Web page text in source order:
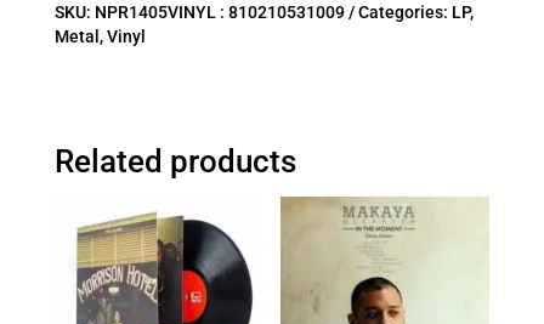
SKU: NPR1405VINYL : 810210531009 Categories: LP,
Metal,Vinyl
Related products